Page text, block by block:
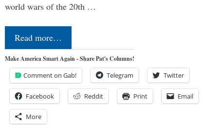
world wars of the 20th …
Read more…
Make America Smart Again - Share Pat's Columns!
Comment on Gab! Telegram Twitter
Facebook Reddit Print Email
More